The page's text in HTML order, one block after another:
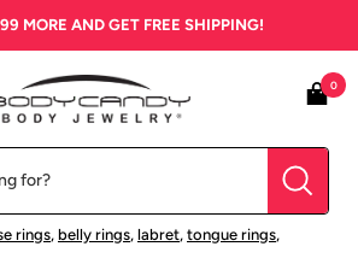
MORE AND GET FREE SHIPPING!
rings, belly rings, labret, tongue rings,
0